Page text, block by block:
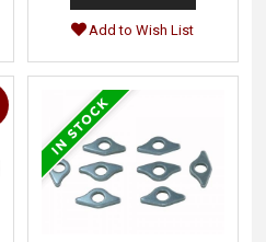
Add to Wish List